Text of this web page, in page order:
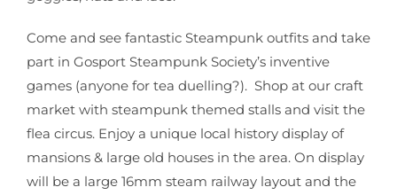
Come and see fantastic Steampunk outfits and take
part in Gosport Steampunk Society’s inventive
games (anyone for tea duelling?). Shop at our craft
market with steampunk themed stalls and visit the
flea circus. Enjoy a unique local history display of
mansions & large old houses in the area. On display
will be a large 16mm steam railway layout and the